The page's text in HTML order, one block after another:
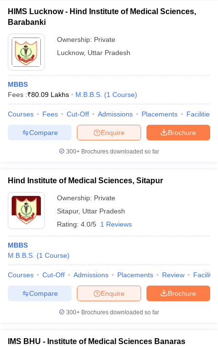
HIMS Lucknow - Hind Institute of Medical Sciences,
Barabanki
Ownership: Private
Lucknow, Uttar Pradesh
MBBS
Fees :₹80.09 Lakhs M.B.B.S. (1 Course)
Courses Fees Cut-Off Admissions Placements Facilities
Brochure
Enquire
Compare
300+ Brochures downloaded so far
Hind Institute of Medical Sciences, Sitapur
Ownership: Private
Sitapur, Uttar Pradesh
Rating: 4.0/5 1 Reviews
MBBS
M.B.B.S. (1 Course)
Courses Cut-Off Admissions Placements Review
Brochure
Enquire
Compare
300+ Brochures downloaded so far
IMS BHU - Institute of Medical Sciences Banaras